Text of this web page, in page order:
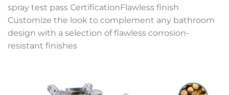
spray test pass CertificationFlawless finish
Customize the look to complement any bathroom
design with a selection of flawless corrosion-
resistant finishes